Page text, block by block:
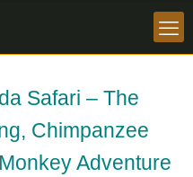
Safari – The
Chimpanzee
Adventure